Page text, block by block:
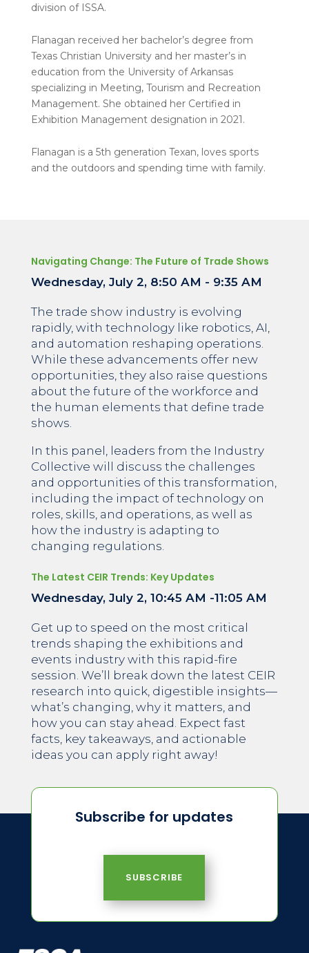
division of ISSA.
Flanagan received her bachelor’s degree from
Texas Christian University and her master’s in
education from the University of Arkansas
specializing in Meeting, Tourism and Recreation
Management. She obtained her Certified in
Exhibition Management designation in 2021.
Flanagan is a 5th generation Texan, loves sports
and the outdoors and spending time with family.
Navigating Change: The Future of Trade Shows
Wednesday, July 2, 8:50 AM - 9:35 AM
The trade show industry is evolving
rapidly, with technology like robotics, AI,
and automation reshaping operations.
While these advancements offer new
opportunities, they also raise questions
about the future of the workforce and
the human elements that define trade
shows.
In this panel, leaders from the Industry
Collective will discuss the challenges
and opportunities of this transformation,
including the impact of technology on
roles, skills, and operations, as well as
how the industry is adapting to
changing regulations.
The Latest CEIR Trends: Key Updates
Wednesday, July 2, 10:45 AM -11:05 AM
Get up to speed on the most critical
trends shaping the exhibitions and
events industry with this rapid-fire
session. We’ll break down the latest CEIR
research into quick, digestible insights—
what’s changing, why it matters, and
how you can stay ahead. Expect fast
facts, key takeaways, and actionable
ideas you can apply right away!
Subscribe for updates
SUBSCRIBE